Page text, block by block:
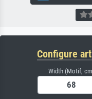
Configure
Width (Motif,